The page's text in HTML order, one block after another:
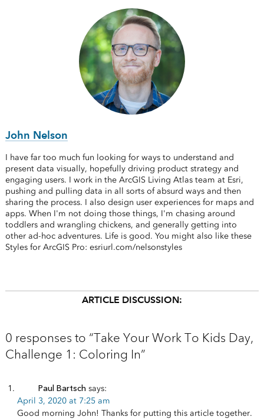
John Nelson
I have far too much fun looking for ways to understand and
present data visually, hopefully driving product strategy and
engaging users. I work in the ArcGIS Living Atlas team at Esri,
pushing and pulling data in all sorts of absurd ways and then
sharing the process. I also design user experiences for maps and
apps. When I'm not doing those things, I'm chasing around
toddlers and wrangling chickens, and generally getting into
other ad-hoc adventures. Life is good. You might also like these
Styles for ArcGIS Pro: esriurl.com/nelsonstyles
ARTICLE DISCUSSION:
0 responses to “Take Your Work To Kids Day,
Challenge 1: Coloring In”
Paul Bartsch says:
April 3, 2020 at 7:25 am
Good morning John! Thanks for putting this article together.